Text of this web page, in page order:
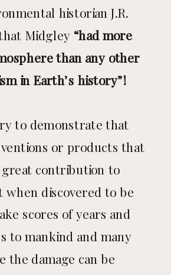
historian J.R.
Midgley “had more
than any other
in Earth’s history”!
to demonstrate that
or products that
great contribution to
when discovered to be
scores of years and
to mankind and many
the damage can be